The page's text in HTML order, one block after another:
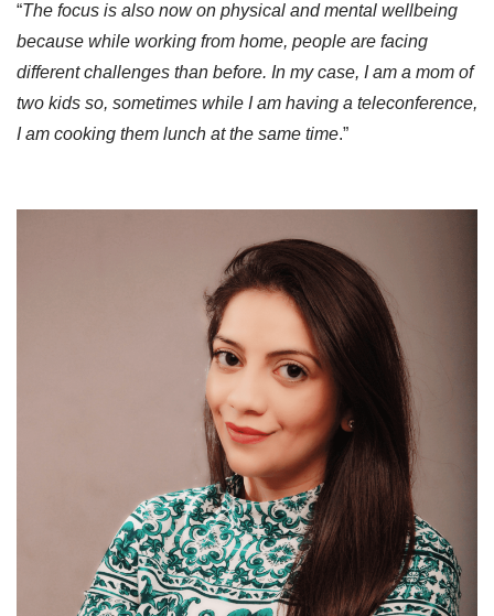
“The focus is also now on physical and mental wellbeing
because while working from home, people are facing
different challenges than before. In my case, I am a mom of
two kids so, sometimes while I am having a teleconference,
I am cooking them lunch at the same time.”